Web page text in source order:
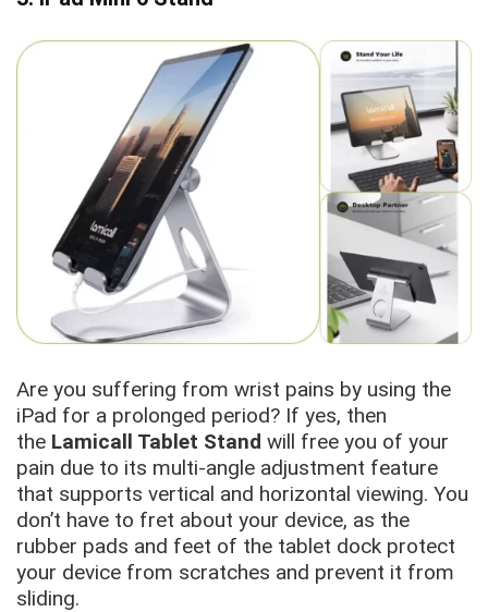
Are you suffering from wrist pains by using the
iPad for a prolonged period? If yes, then
the Lamicall Tablet Stand will free you of your
pain due to its multi-angle adjustment feature
that supports vertical and horizontal viewing. You
don’t have to fret about your device, as the
rubber pads and feet of the tablet dock protect
your device from scratches and prevent it from
sliding.